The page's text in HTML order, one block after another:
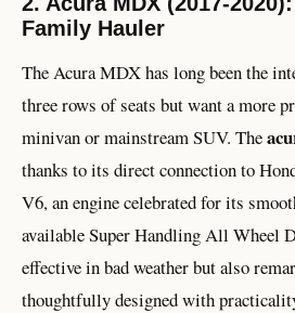
Family Hauler
The Acura MDX has long been the
three rows of seats but want a more
minivan or mainstream SUV. The
thanks to its direct connection to
V6, an engine celebrated for its
available Super Handling All Wheel
effective in bad weather but also
thoughtfully designed with